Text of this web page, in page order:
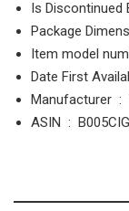
Manufacturer ‏ : ‎
ASIN ‏ : ‎